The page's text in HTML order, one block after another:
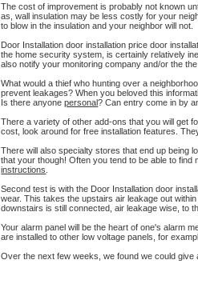
The cost of improvement is probably not known
as, wall insulation may be less costly for your
to blow in the insulation and your neighbor will not.
Door Installation door installation price door
the home security system, is certainly relatively
also notify your monitoring company and/or the
What would a thief who hunting over a
prevent leakages? When you beloved this
Is there anyonepersonal? Can entry come in by
There a variety of other add-ons that you will get
cost, look around for free installation features.
There will also specialty stores that end up being
that your though! Often you tend to be able to
instructions
Second test is with the Door Installation door
wear. This takes the upstairs air leakage out
downstairs is still connected, air leakage wise, to
Your alarm panel will be the heart of one's alarm
are installed to other low voltage panels, for
Over the next few weeks, we found we could